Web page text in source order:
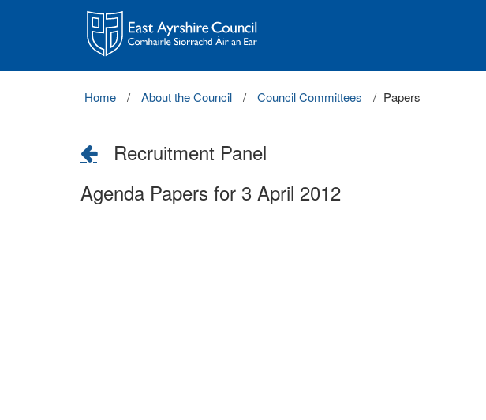
East
Ayrshire
Council
Home About the Council Council Committees Papers
Recruitment Panel
Agenda Papers for 3 April 2012